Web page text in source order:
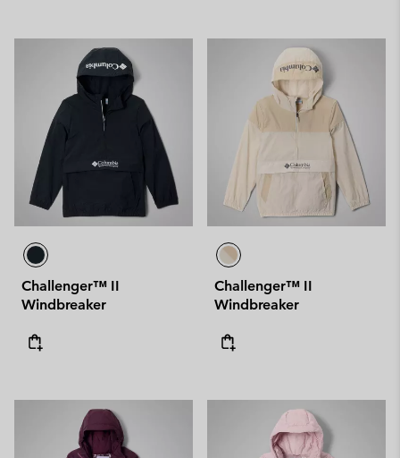
Challenger™ II
Windbreaker
Challenger™ II
Windbreaker